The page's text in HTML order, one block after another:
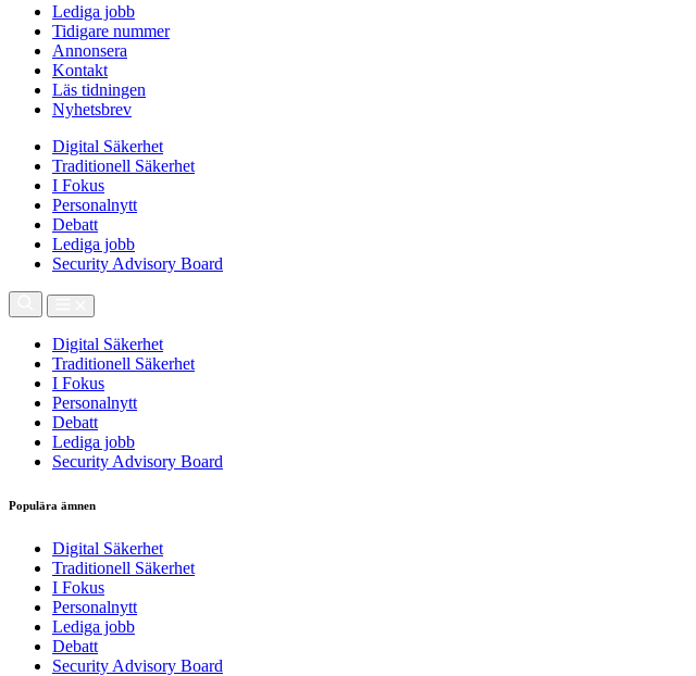
Lediga jobb
Tidigare nummer
Annonsera
Kontakt
Läs tidningen
Nyhetsbrev
Digital Säkerhet
Traditionell Säkerhet
I Fokus
Personalnytt
Debatt
Lediga jobb
Security Advisory Board
Digital Säkerhet
Traditionell Säkerhet
I Fokus
Personalnytt
Debatt
Lediga jobb
Security Advisory Board
Populära ämnen
Digital Säkerhet
Traditionell Säkerhet
I Fokus
Personalnytt
Lediga jobb
Debatt
Security Advisory Board